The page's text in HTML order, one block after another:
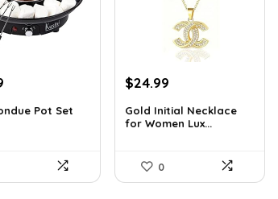
is:
Pot Set
Original
was:
$37.49.
$24.99
is:
$24.99.
Gold Initial Necklace
for Women Lux...
0